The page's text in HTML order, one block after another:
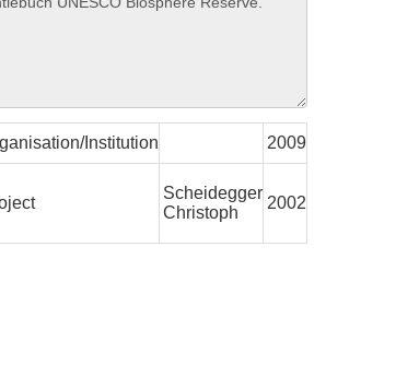
Institution 2009
Scheidegger
Christoph
2002